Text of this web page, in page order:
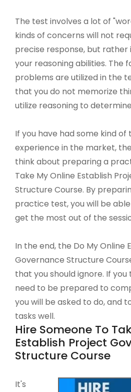
The test involves a lot of
kinds of concerns will not
precise response, but rather
your reasoning abilities. The
problems are utilized in the
that you do not memorize
utilize reasoning to
If you have had some kind of
experience in the market,
think about preparing a
Take My Online Establish
Structure Course. By
practice test, you will be
get the most out of the
In the end, the Do My Online
Governance Structure
that you should ignore. If
need to be prepared to
you will be asked to do, and
tasks well.
Hire Someone To
Establish Project
Structure Course
It's